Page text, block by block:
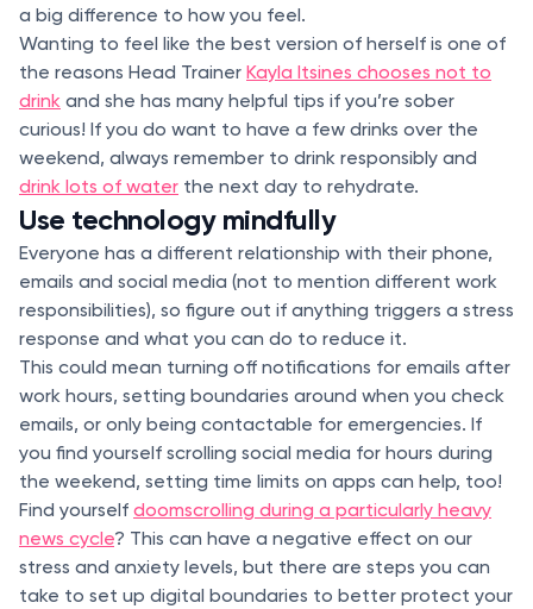
a big difference to how you feel.
Wanting to feel like the best version of herself is one of
the reasons Head Trainer Kayla Itsines chooses not to
drink and she has many helpful tips if you’re sober
curious! If you do want to have a few drinks over the
weekend, always remember to drink responsibly and
drink lots of water the next day to rehydrate.
Use technology mindfully
Everyone has a different relationship with their phone,
emails and social media (not to mention different work
responsibilities), so figure out if anything triggers a stress
response and what you can do to reduce it.
This could mean turning off notifications for emails after
work hours, setting boundaries around when you check
emails, or only being contactable for emergencies. If
you find yourself scrolling social media for hours during
the weekend, setting time limits on apps can help, too!
Find yourself doomscrolling during a particularly heavy
news cycle? This can have a negative effect on our
stress and anxiety levels, but there are steps you can
take to set up digital boundaries to better protect your